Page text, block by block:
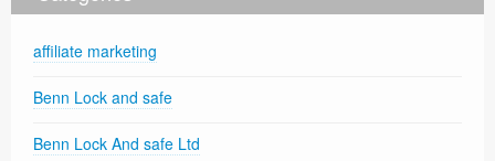
affiliate marketing
Benn Lock and safe
Benn Lock And safe Ltd